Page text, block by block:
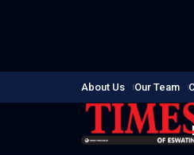
About Us Our Team